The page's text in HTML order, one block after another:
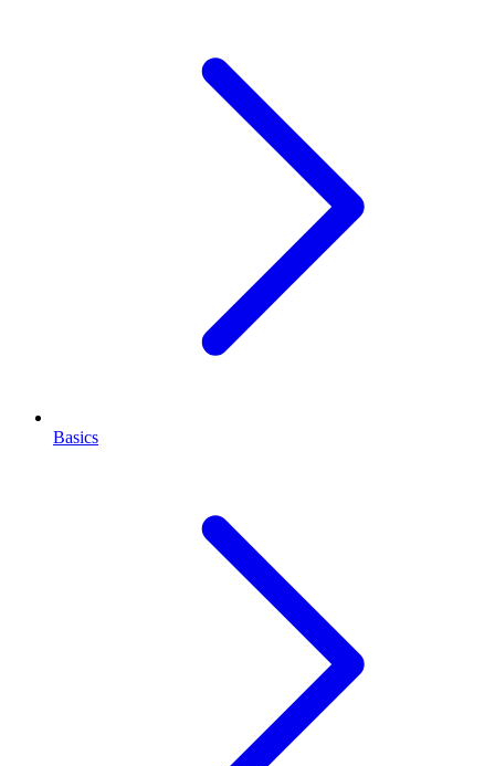
Basics